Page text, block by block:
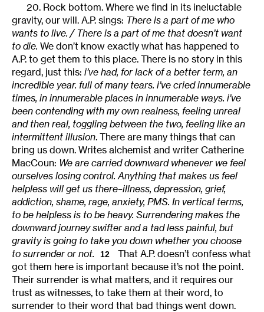
20. Rock bottom. Where we find in its ineluctable
gravity, our will. A.P. sings: There is a part of me who
wants to live. / There is a part of me that doesn’t want
to die. We don’t know exactly what has happened to
A.P. to get them to this place. There is no story in this
regard, just this: i’ve had, for lack of a better term, an
incredible year. full of many tears. i’ve cried innumerable
times, in innumerable places in innumerable ways. i’ve
been contending with my own realness, feeling unreal
and then real, toggling between the two, feeling like an
intermittent illusion. There are many things that can
bring us down. Writes alchemist and writer Catherine
MacCoun: We are carried downward whenever we feel
ourselves losing control. Anything that makes us feel
helpless will get us there–illness, depression, grief,
addiction, shame, rage, anxiety, PMS. In vertical terms,
to be helpless is to be heavy. Surrendering makes the
downward journey swifter and a tad less painful, but
gravity is going to take you down whether you choose
to surrender or not.
12
That A.P. doesn’t confess what
got them here is important because it’s not the point.
Their surrender is what matters, and it requires our
trust as witnesses, to take them at their word, to
surrender to their word that bad things went down.